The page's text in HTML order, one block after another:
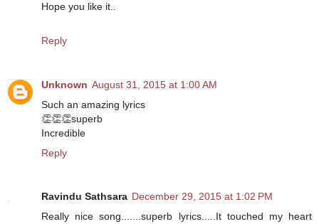
Hope you like it..
Reply
Unknown August 31, 2015 at 1:00 AM
Such an amazing lyrics
👏👏👏superb
Incredible
Reply
Ravindu Sathsara December 29, 2015 at 1:02 PM
Really nice song.......superb lyrics.....It touched my heart